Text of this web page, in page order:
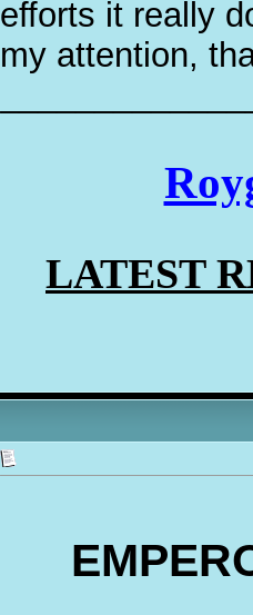
efforts it really
my attention,
LATEST